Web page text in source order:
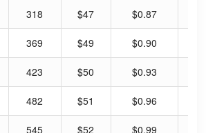
318 $47 $0.87
369 $49 $0.90
423 $50 $0.93
482 $51 $0.96
545 $52 $0.99